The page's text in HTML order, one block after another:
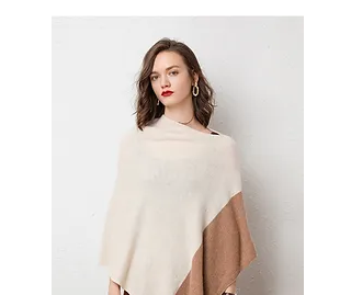
effortless style and practical
elegance — a versatile women's
bag for everyday carrying and
those who appreciate stylish,
26cm W × 19cm H × 6cm D
Handcrafted by skilled
artisans